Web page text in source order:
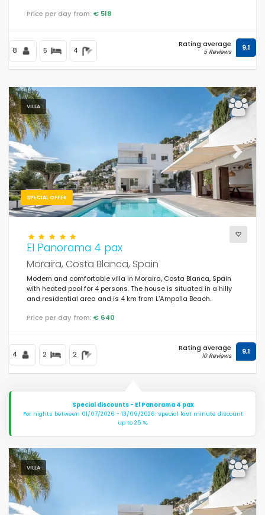
Price per day from: € 518
8 5 4
Rating average
5 Reviews 9,1
VILLA
SPECIAL OFFER
Previous Next
El Panorama 4 pax
Moraira, Costa Blanca, Spain
Modern and comfortable villa in Moraira, Costa Blanca, Spain
with heated pool for 4 persons. The house is situated in a hilly
and residential area and is 4 km from L'Ampolla Beach.
Price per day from: € 640
4 2 2
Rating average
10 Reviews 9,1
Special discounts - El Panorama 4 pax
For nights between 01/07/2026 - 13/09/2026: special last minute discount
up to 25 %.
VILLA